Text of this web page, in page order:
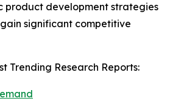
product development strategies
significant competitive
Trending Research Reports: